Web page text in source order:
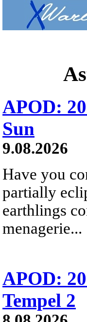
APOD:
Sun
9.08.2026
Have you
partially
earthlings
menagerie...
APOD:
Tempel 2